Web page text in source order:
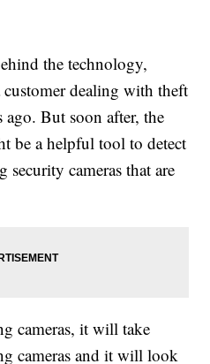
the technology,
dealing with theft
ago. But soon after, the
be a helpful tool to detect
security cameras that are
cameras, it will take
cameras and it will look